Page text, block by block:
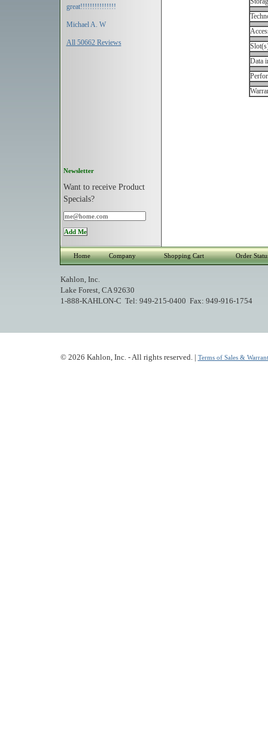
great!!!!!!!!!!!!!!!
Michael A. W
All 50662 Reviews
Newsletter
Want to receive Product
Specials?
Data
Home Company Shopping Cart Order
Kahlon, Inc.
Lake Forest, CA 92630
1-888-KAHLON-C Tel: 949-215-0400 Fax: 949-916-1754
© 2026 Kahlon, Inc. - All rights reserved. | Terms of Sales &